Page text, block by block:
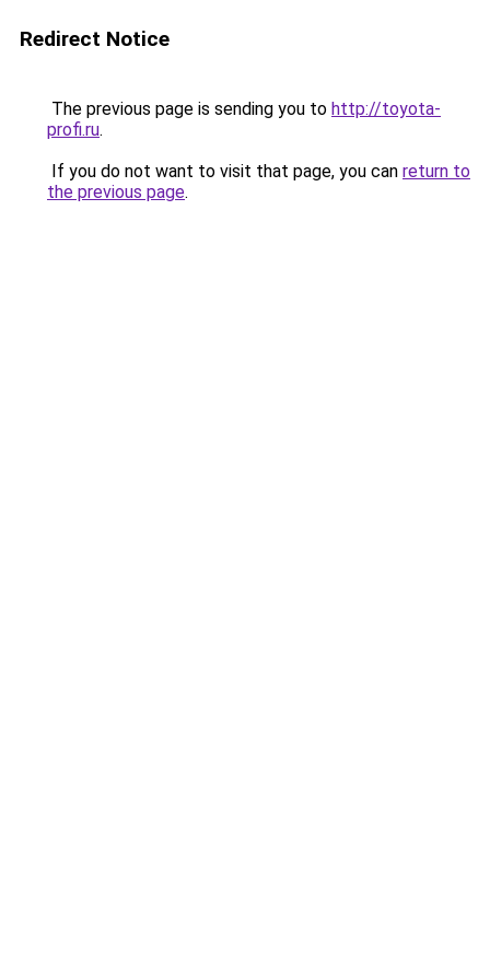
Redirect Notice
The previous page is sending you to http://toyota-
profi.ru.
If you do not want to visit that page, you can return to
the previous page.